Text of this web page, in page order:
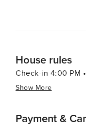
of America's most
House rules
Check-in 4:00 PM
Show More
Payment &